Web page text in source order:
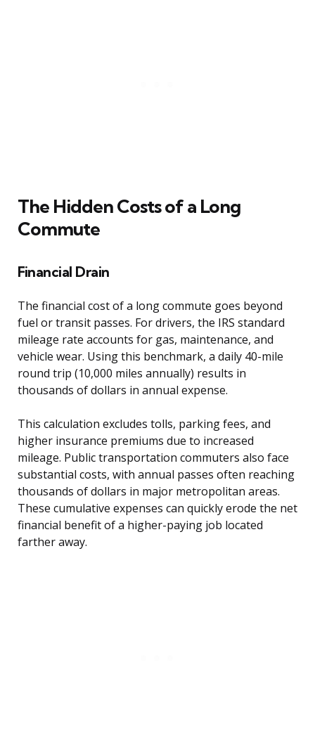
The Hidden Costs of a Long
Commute
Financial Drain
The financial cost of a long commute goes beyond
fuel or transit passes. For drivers, the IRS standard
mileage rate accounts for gas, maintenance, and
vehicle wear. Using this benchmark, a daily 40-mile
round trip (10,000 miles annually) results in
thousands of dollars in annual expense.
This calculation excludes tolls, parking fees, and
higher insurance premiums due to increased
mileage. Public transportation commuters also face
substantial costs, with annual passes often reaching
thousands of dollars in major metropolitan areas.
These cumulative expenses can quickly erode the net
financial benefit of a higher-paying job located
farther away.